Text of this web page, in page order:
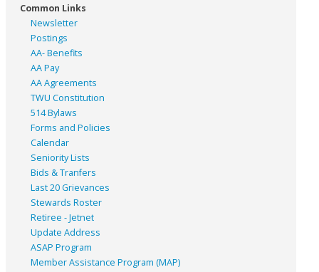
Common Links
Newsletter
Postings
AA- Benefits
AA Pay
AA Agreements
TWU Constitution
514 Bylaws
Forms and Policies
Calendar
Seniority Lists
Bids & Tranfers
Last 20 Grievances
Stewards Roster
Retiree - Jetnet
Update Address
ASAP Program
Member Assistance Program (MAP)